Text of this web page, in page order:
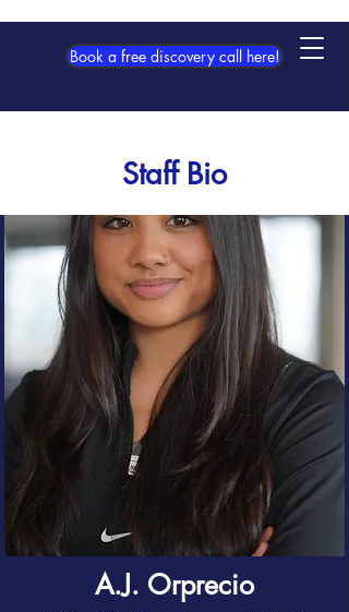
Book a free discovery call here!
Staff Bio
A.J. Orprecio